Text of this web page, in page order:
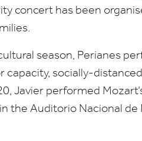
concert has been
season, Perianes
socially-
, Javier performed
the Auditorio Nacional de